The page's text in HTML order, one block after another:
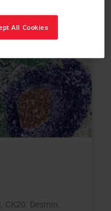
CK20, Desmin,
All Cookies